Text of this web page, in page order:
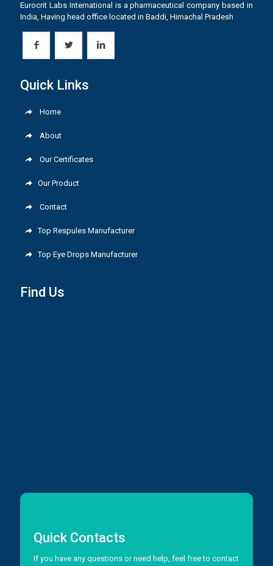
Eurocrit Labs International is a pharmaceutical company based in
India, Having head office located in Baddi, Himachal Pradesh
Quick Links
Home
About
Our Certificates
Our Product
Contact
Top Respules Manufacturer
Top Eye Drops Manufacturer
Find Us
Quick Contacts
If you have any questions or need help, feel free to contact